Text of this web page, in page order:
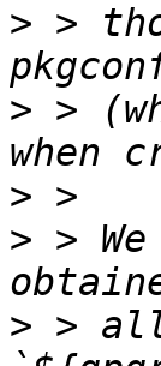
> >
> >
>
> >
> >